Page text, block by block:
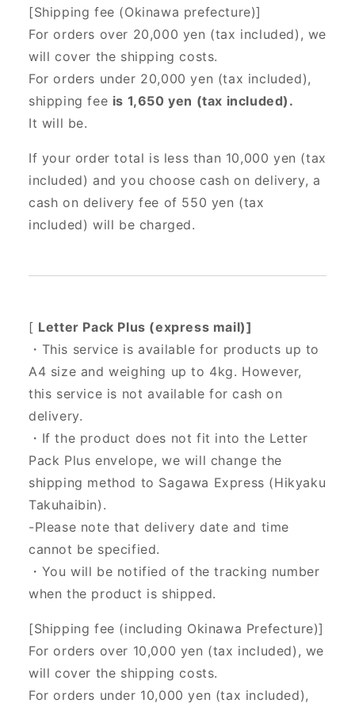
[Shipping fee (Okinawa prefecture)]
For orders over 20,000 yen (tax included), we
will cover the shipping costs.
For orders under 20,000 yen (tax included),
shipping fee is 1,650 yen (tax included).
It will be.
If your order total is less than 10,000 yen (tax
included) and you choose cash on delivery, a
cash on delivery fee of 550 yen (tax
included) will be charged.
[ Letter Pack Plus (express mail)]
・This service is available for products up to
A4 size and weighing up to 4kg. However,
this service is not available for cash on
delivery.
・If the product does not fit into the Letter
Pack Plus envelope, we will change the
shipping method to Sagawa Express (Hikyaku
Takuhaibin).
-Please note that delivery date and time
cannot be specified.
・You will be notified of the tracking number
when the product is shipped.
[Shipping fee (including Okinawa Prefecture)]
For orders over 10,000 yen (tax included), we
will cover the shipping costs.
For orders under 10,000 yen (tax included),